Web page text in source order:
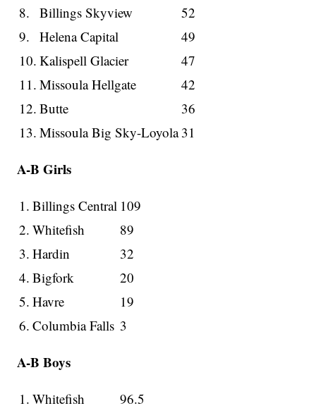
8. Billings Skyview
52
9.
Helena Capital
49
10. Kalispell Glacier
47
11. Missoula Hellgate
42
12. Butte
36
13. Missoula Big Sky-Loyola31
A-B Girls
1. Billings Central 109
2. Whitefish
89
3. Hardin
32
4. Bigfork
20
5. Havre
19
6. Columbia Falls 3
A-B Boys
1. Whitefish
96.5